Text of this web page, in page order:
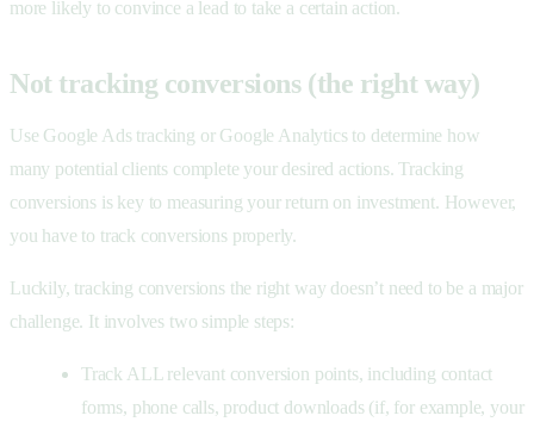
more likely to convince a lead to take a certain action.
Not tracking conversions (the right way)
Use Google Ads tracking or Google Analytics to determine how
many potential clients complete your desired actions. Tracking
conversions is key to measuring your return on investment. However,
you have to track conversions properly.
Luckily, tracking conversions the right way doesn’t need to be a major
challenge. It involves two simple steps:
Track ALL relevant conversion points, including contact
forms, phone calls, product downloads (if, for example, your